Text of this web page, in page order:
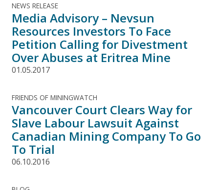
NEWS RELEASE
Media Advisory – Nevsun
Resources Investors To Face
Petition Calling for Divestment
Over Abuses at Eritrea Mine
01.05.2017
FRIENDS OF MININGWATCH
Vancouver Court Clears Way for
Slave Labour Lawsuit Against
Canadian Mining Company To Go
To Trial
06.10.2016